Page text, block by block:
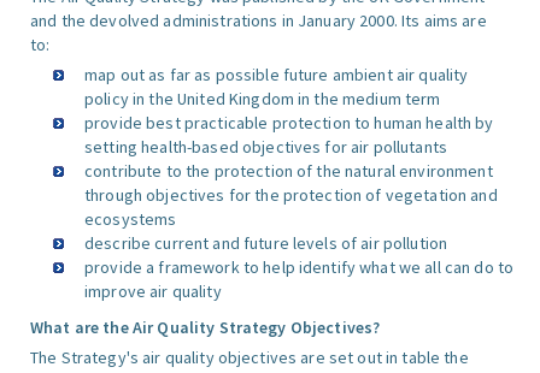
and the devolved administrations in January 2000. Its aims are
to:
map out as far as possible future ambient air quality
policy in the United Kingdom in the medium term
provide best practicable protection to human health by
setting health-based objectives for air pollutants
contribute to the protection of the natural environment
through objectives for the protection of vegetation and
ecosystems
describe current and future levels of air pollution
provide a framework to help identify what we all can do to
improve air quality
What are the Air Quality Strategy Objectives?
The Strategy's air quality objectives are set out in table the